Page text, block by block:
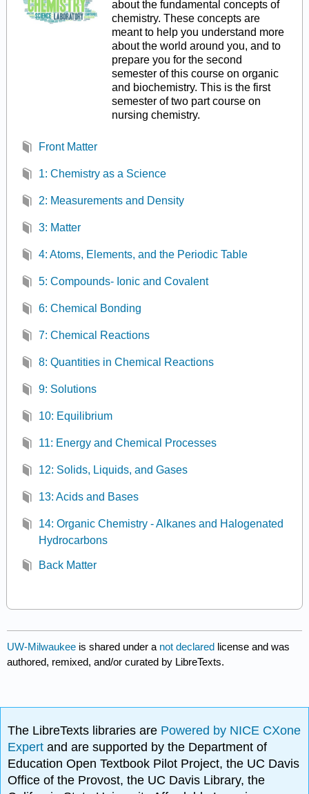
about the fundamental concepts of
chemistry. These concepts are
meant to help you understand more
about the world around you, and to
prepare you for the second
semester of this course on organic
and biochemistry. This is the first
semester of two part course on
nursing chemistry.
Front Matter
1: Chemistry as a Science
2: Measurements and Density
3: Matter
4: Atoms, Elements, and the Periodic Table
5: Compounds- Ionic and Covalent
6: Chemical Bonding
7: Chemical Reactions
8: Quantities in Chemical Reactions
9: Solutions
10: Equilibrium
11: Energy and Chemical Processes
12: Solids, Liquids, and Gases
13: Acids and Bases
14: Organic Chemistry - Alkanes and Halogenated
Hydrocarbons
Back Matter
UW-Milwaukee is shared under a not declared license and was
authored, remixed, and/or curated by LibreTexts.
The LibreTexts libraries are Powered by NICE CXone
Expertand are supported by the Department of
Education Open Textbook Pilot Project, the UC Davis
Office of the Provost, the UC Davis Library, the